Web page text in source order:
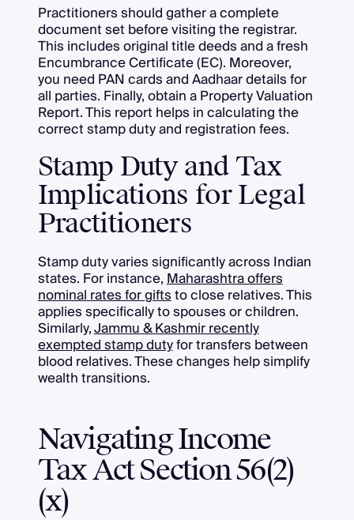
Practitioners should gather a complete
document set before visiting the registrar.
This includes original title deeds and a fresh
Encumbrance Certificate (EC). Moreover,
you need PAN cards and Aadhaar details for
all parties. Finally, obtain a Property Valuation
Report. This report helps in calculating the
correct stamp duty and registration fees.
Stamp Duty and Tax
Implications for Legal
Practitioners
Stamp duty varies significantly across Indian
states. For instance,Maharashtra offers
nominal rates for giftsto close relatives. This
applies specifically to spouses or children.
Similarly,Jammu & Kashmir recently
exempted stamp dutyfor transfers between
blood relatives. These changes help simplify
wealth transitions.
Navigating Income
Tax Act Section 56(2)
(x)